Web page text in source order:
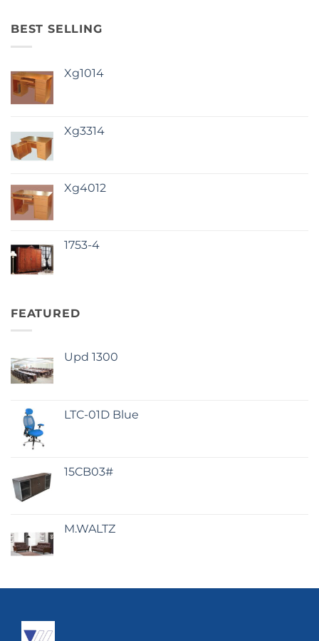
BEST SELLING
Xg1014
Xg3314
Xg4012
1753-4
FEATURED
Upd 1300
LTC-01D Blue
15CB03#
M.WALTZ